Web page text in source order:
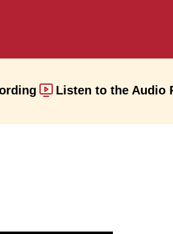
Listen to the Audio